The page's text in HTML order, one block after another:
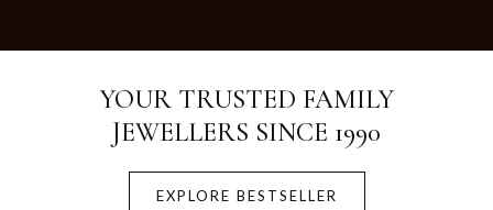
Crafted with Purity.
Designed for Life.
EXPLORE BESTSELLER